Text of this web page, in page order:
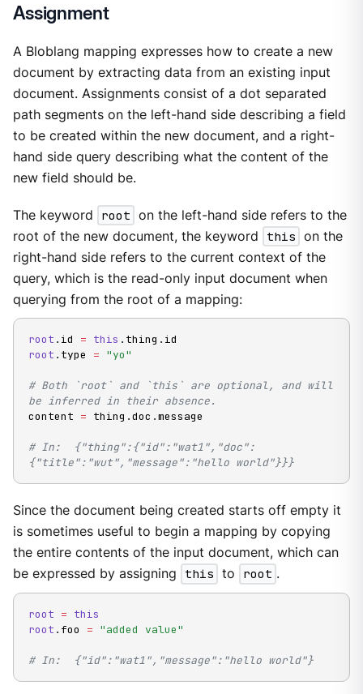
Assignment
A Bloblang mapping expresses how to create a new
document by extracting data from an existing input
document. Assignments consist of a dot separated
path segments on the left-hand side describing a field
to be created within the new document, and a right-
hand side query describing what the content of the
new field should be.
The keyword root on the left-hand side refers to the
root of the new document, the keyword
this on the
right-hand side refers to the current context of the
query, which is the read-only input document when
querying from the root of a mapping:
root . id = this . thing .
root . type = "yo"
# Both `root` and `this` are optional, and will
be inferred in their absence.
content = thing .doc .message
# In:  {"thing":{"id":"wat1","doc":
{"title":"wut","message":"hello world"}}}
Since the document being created starts off empty it
is sometimes useful to begin a mapping by copying
the entire contents of the input document, which can
be expressed by assigning
this to root .
root = this
root . foo = "added value"
# In:  {"id":"wat1","message":"hello world"}